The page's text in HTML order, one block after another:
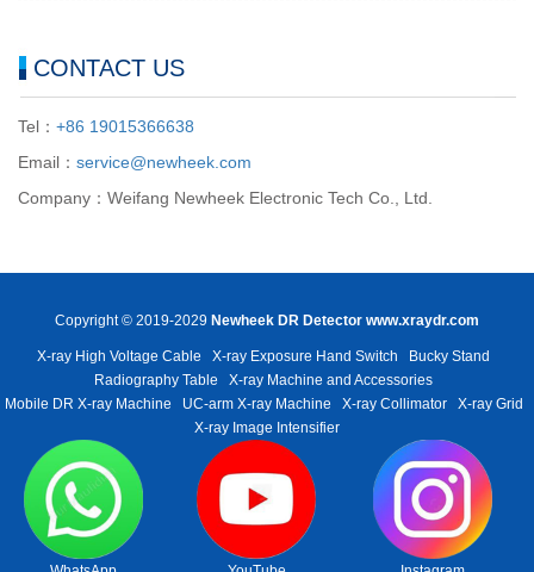
CONTACT US
Tel： +86 19015366638
Email： service@newheek.com
Company：Weifang Newheek Electronic Tech Co., Ltd.
Copyright © 2019-2029 Newheek DR Detector www.xraydr.com
X-ray High Voltage Cable X-ray Exposure Hand Switch
Bucky Stand
Radiography Table
X-ray Machine and Accessories
Mobile DR X-ray Machine
UC-arm X-ray Machine X-ray Collimator
X-ray Grid
X-ray Image Intensifier